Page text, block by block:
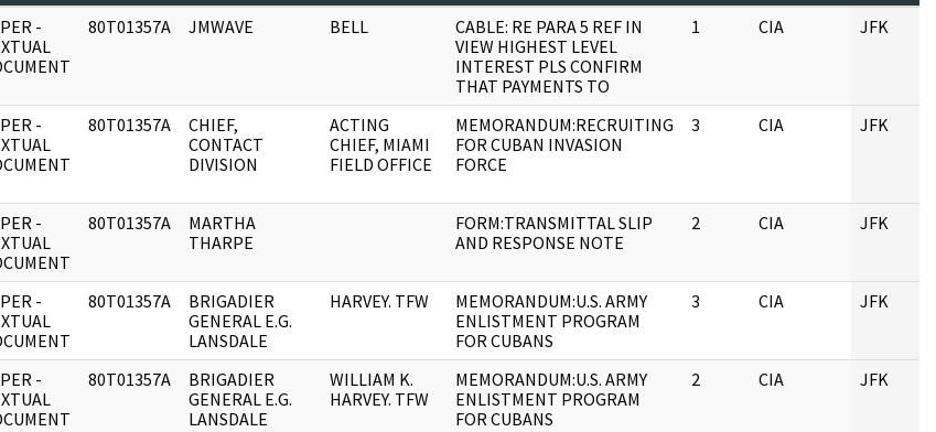
-
80T01357A JMWAVE BELL
CABLE: RE PARA 5 REF IN
VIEW HIGHEST LEVEL
INTEREST PLS CONFIRM
THAT PAYMENTS TO
1 CIA JFK
-
80T01357A
CHIEF,
CONTACT
DIVISION
ACTING
CHIEF, MIAMI
FIELD OFFICE
MEMORANDUM:RECRUITING
FOR CUBAN INVASION
FORCE
3 CIA JFK
-
80T01357A
MARTHA
THARPE
FORM:TRANSMITTAL SLIP
AND RESPONSE NOTE
2 CIA JFK
-
80T01357A
BRIGADIER
GENERAL E.G.
LANSDALE
HARVEY. TFW
MEMORANDUM:U.S. ARMY
ENLISTMENT PROGRAM
FOR CUBANS
3 CIA JFK
-
80T01357A
BRIGADIER
GENERAL E.G.
LANSDALE
WILLIAM K.
HARVEY. TFW
MEMORANDUM:U.S. ARMY
ENLISTMENT PROGRAM
FOR CUBANS
2 CIA JFK